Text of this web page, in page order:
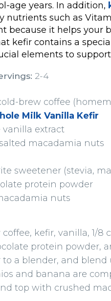
age years. In addition,
nutrients such as
because it helps your
kefir contains a
elements to
2-4
brew coffee
Milk Vanilla Kefir
vanilla extract
macadamia nuts
sweetener (stevia,
protein powder
nuts
kefir, vanilla, 1/8
protein powder,
to a blender, and
and banana are
top with crushed